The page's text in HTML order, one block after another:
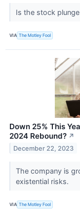
Is the stock
VIA The Motley Fool
Down 25% This
2024 Rebound? ↗
December 22, 2023
The company is
existential risks.
VIA The Motley Fool